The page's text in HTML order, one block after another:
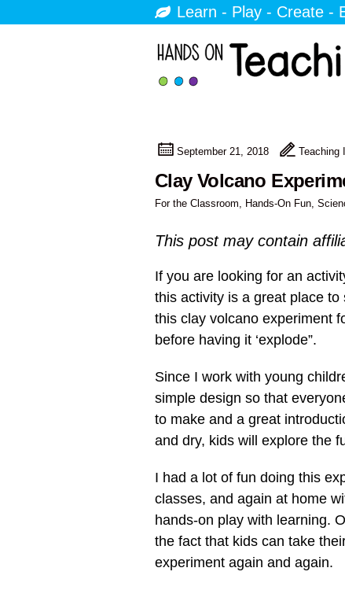
Learn - Play - Create -
September 21, 2018 Teaching
Clay Volcano
For the Classroom Hands-On Fun
This post may contain
If you are looking for an
this activity is a great place
this clay volcano experiment
before having it ‘explode”.
Since I work with young
simple design so that
to make and a great
and dry, kids will explore the
I had a lot of fun doing this
classes, and again at home
hands-on play with learning.
the fact that kids can take
experiment again and again.